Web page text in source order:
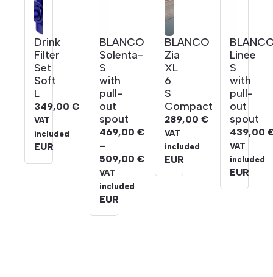
Drink
Filter
Set
Soft
L
349,00 €
VAT
included
EUR
BLANCO
Solenta-
S
with
pull-
out
spout
469,00 €
–
509,00 €
Price
range:
469,00 €
through
VAT
included
EUR
BLANCO
Zia
XL
6
S
Compact
289,00 €
VAT
included
EUR
Linee
S
with
pull-
out
spout
439,00
VAT
included
EUR